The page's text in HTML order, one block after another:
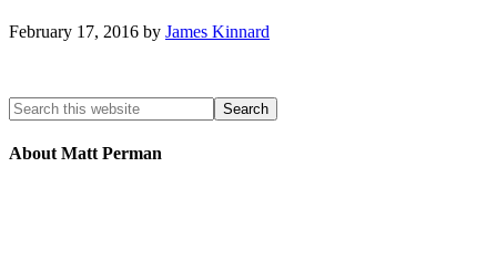
February 17, 2016 by James Kinnard
About Matt Perman